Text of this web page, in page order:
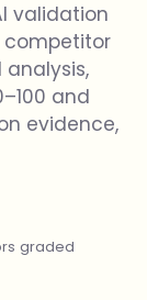
validation
competitor
and
evidence,
graded